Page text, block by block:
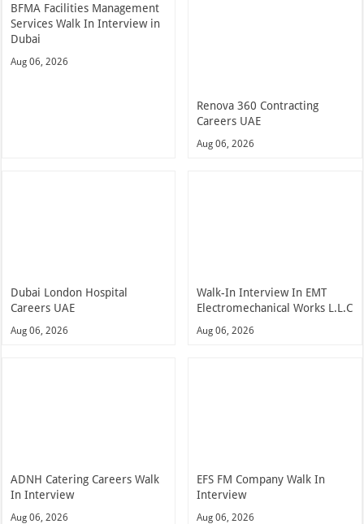
BFMA Facilities Management
Services Walk In Interview in
Dubai
Aug 06, 2026
Renova 360 Contracting
Careers UAE
Aug 06, 2026
Dubai London Hospital
Careers UAE
Aug 06, 2026
Walk-In Interview In EMT
Electromechanical Works L.L.C
Aug 06, 2026
ADNH Catering Careers Walk
In Interview
Aug 06, 2026
EFS FM Company Walk In
Interview
Aug 06, 2026